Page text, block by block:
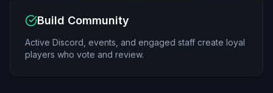
Build Community
Active Discord, events, and engaged staff create loyal
players who vote and review.